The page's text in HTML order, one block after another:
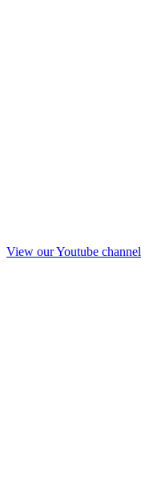
View our Youtube channel